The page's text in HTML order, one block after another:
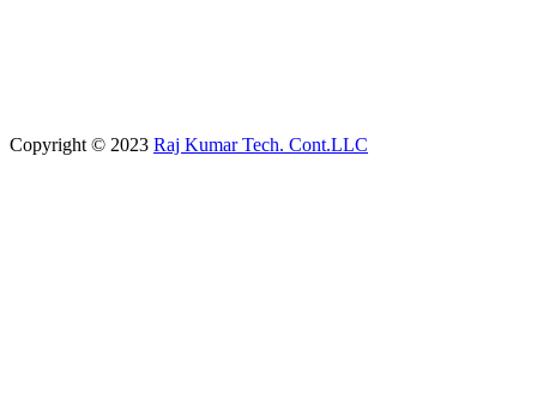
Copyright © 2023 Raj Kumar Tech. Cont.LLC